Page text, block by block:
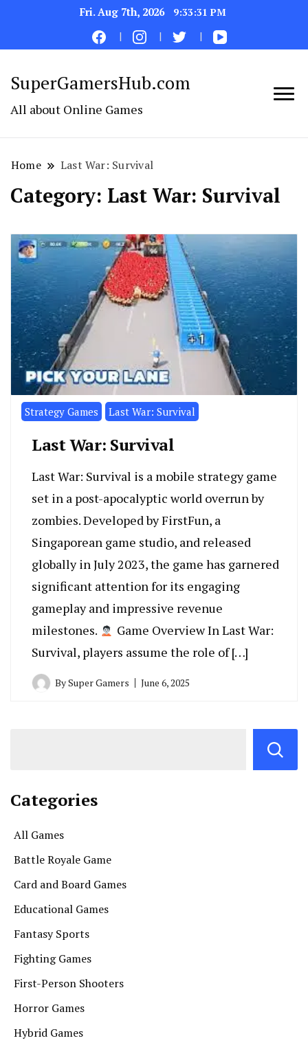
Fri. Aug 7th, 2026 9:33:31 PM
SuperGamersHub.com
All about Online Games
Home Last War: Survival
Category: Last War: Survival
Strategy Games Last War: Survival
Last War: Survival
Last War: Survival is a mobile strategy game
set in a post-apocalyptic world overrun by
zombies. Developed by FirstFun, a
Singaporean game studio, and released
globally in July 2023, the game has garnered
significant attention for its engaging
gameplay and impressive revenue
milestones.
Game Overview In Last War:
Survival, players assume the role of […]
BySuper Gamers June 6, 2025
Categories
All Games
Battle Royale Game
Card and Board Games
Educational Games
Fantasy Sports
Fighting Games
First-Person Shooters
Horror Games
Hybrid Games